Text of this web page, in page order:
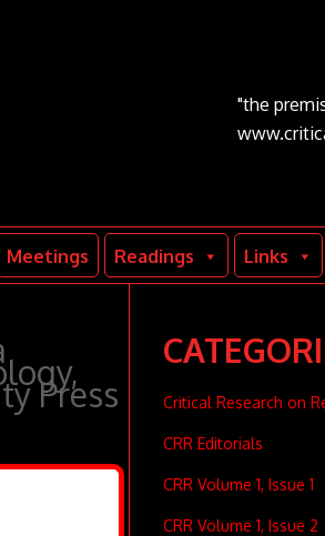
"the
Meetings Readings Links
Press Critical Research on
CRR Editorials
CRR Volume 1, Issue 1
CRR Volume 1, Issue 2